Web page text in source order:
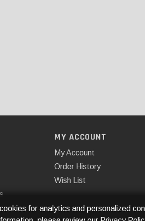
MY ACCOUNT
My Account
Order History
Wish List
for analytics and personalized